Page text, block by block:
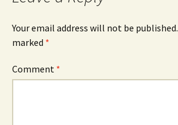
Your email address will not be published.
marked *
Comment *